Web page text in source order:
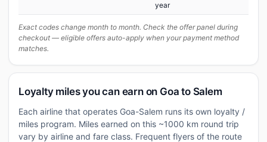
year
Exact codes change month to month. Check the offer panel during
checkout — eligible offers auto-apply when your payment method
matches.
Loyalty miles you can earn on Goa to Salem
Each airline that operates Goa-Salem runs its own loyalty /
miles program. Miles earned on this ~1000 km round trip
vary by airline and fare class. Frequent flyers of the route